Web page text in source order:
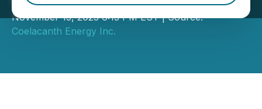
November 15, 2023 6:13 PM EST | Source:
Coelacanth Energy Inc.